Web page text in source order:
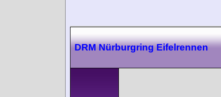
DRM Nürburgring Eifelrennen